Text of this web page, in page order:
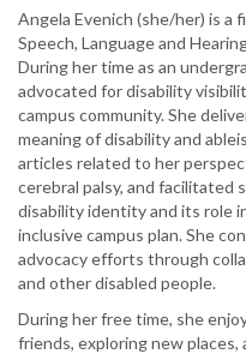
Angela Evenich (she/her) is
Speech, Language and
During her time as an
advocated for disability
campus community. She
meaning of disability and
articles related to her
cerebral palsy, and facilitated
disability identity and its role
inclusive campus plan. She
advocacy efforts through
and other disabled people.
During her free time, she
friends, exploring new